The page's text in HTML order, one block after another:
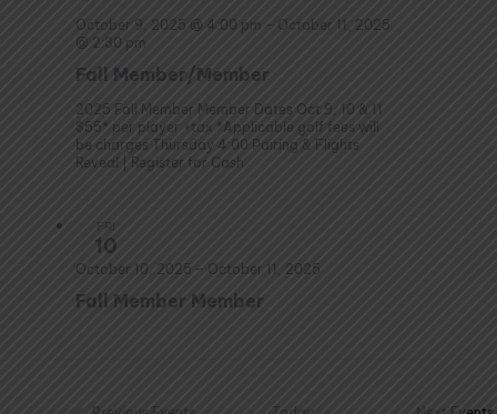
Fall Member/Member
October 9, 2025 @ 4:00 pm – October 11, 2025
@ 2:30 pm
2025 Fall Member Member Dates Oct 9, 10 & 11
$55* per player +tax *Applicable golf fees will
be charges Thursday 4:00 Pairing & Flights
Reveal | Register for Cash
FRI
10
Fall Member Member
October 10, 2025 – October 11, 2025